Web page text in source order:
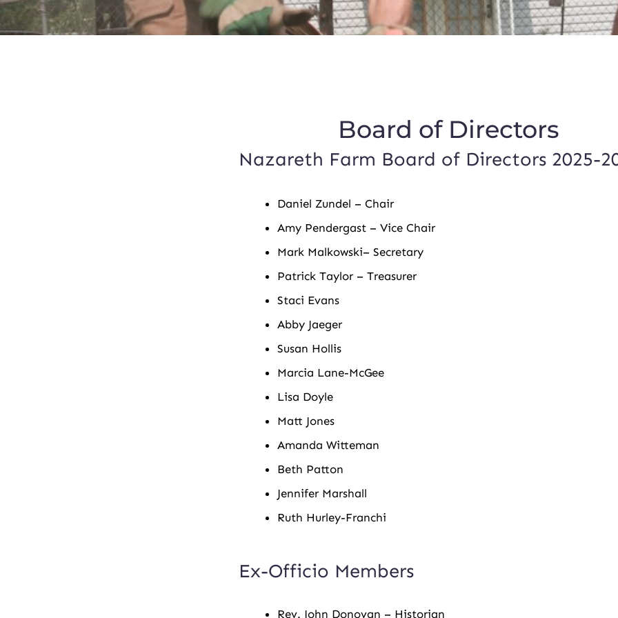
Board of Directors
Nazareth Farm Board of Directors 2025-
Daniel Zundel – Chair
Amy Pendergast – Vice Chair
Mark Malkowski– Secretary
Patrick Taylor – Treasurer
Staci Evans
Abby Jaeger
Susan Hollis
Marcia Lane-McGee
Lisa Doyle
Matt Jones
Amanda Witteman
Beth Patton
Jennifer Marshall
Ruth Hurley-Franchi
Ex-Officio Members
Rev. John Donovan – Historian